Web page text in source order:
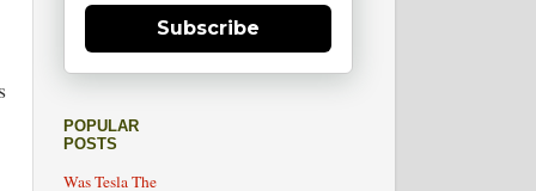
Subscribe
POPULAR
POSTS
Was Tesla The